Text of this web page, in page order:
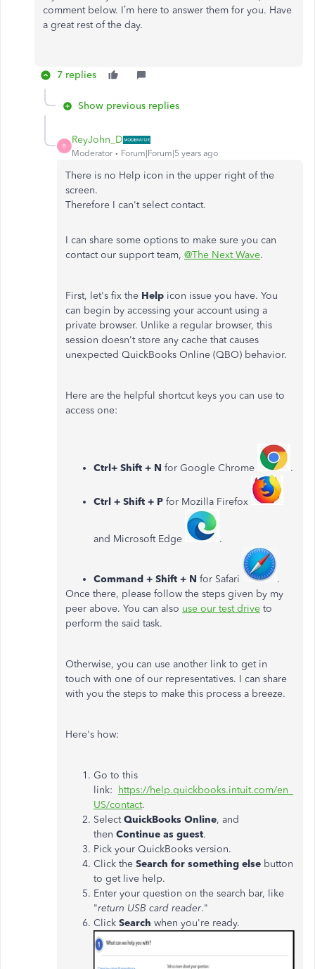
comment below. I’m here to answer them for you. Have
a great rest of the day.
7 replies
Show previous replies
R
ReyJohn_D
Moderator Forum|Forum|5 years ago
There is no Help icon in the upper right of the
screen.
Therefore I can't select contact.
I can share some options to make sure you can
contact our support team, @The Next Wave.
First, let's fix the Help icon issue you have. You
can begin by accessing your account using a
private browser. Unlike a regular browser, this
session doesn't store any cache that causes
unexpected QuickBooks Online (QBO) behavior.
Here are the helpful shortcut keys you can use to
access one:
Ctrl+ Shift + N for Google Chrome .
Ctrl + Shift + P for Mozilla Firefox
and Microsoft Edge .
Command + Shift + N for Safari
.
Once there, please follow the steps given by my
peer above. You can also use our test drive to
perform the said task.
Otherwise, you can use another link to get in
touch with one of our representatives. I can share
with you the steps to make this process a breeze.
Here's how:
Go to this
link:
https://help.quickbooks.intuit.com/en_
US/contact.
SelectQuickBooks Online, and
then Continue as guest.
Pick your QuickBooks version.
Click the Search for something else button
to get live help.
Enter your question on the search bar, like
"return USB card reader."
Click Search when you're ready.